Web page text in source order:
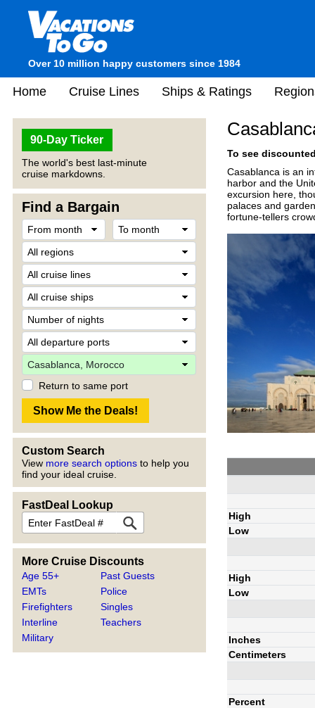
Over 10 million happy customers since 1984
Home Cruise Lines Ships & Ratings
90-Day Ticker
The world's best last-minute
cruise markdowns.
Find a Bargain
Return to same port
Custom Search
View more search options to help you
find your ideal cruise.
FastDeal Lookup
More Cruise Discounts
Age 55+
EMTs
Firefighters
Interline
Military
Past Guests
Police
Singles
Teachers
To see
Casablanca is an
harbor and the
excursion here,
palaces and
fortune-tellers
High
Low
High
Low
Inches
Centimeters
Percent